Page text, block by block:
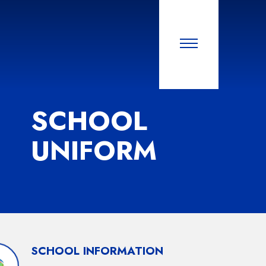
SCHOOL
UNIFORM
SCHOOL INFORMATION